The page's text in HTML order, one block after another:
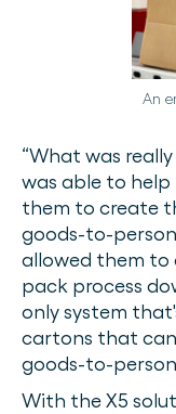
An
“What was
was able to help
them to create
goods-to-person
allowed them to
pack process
only system
cartons that
goods-to-person
With the X5